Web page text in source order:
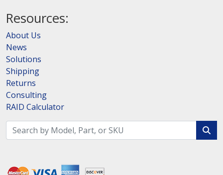
Resources:
About Us
News
Solutions
Shipping
Returns
Consulting
RAID Calculator